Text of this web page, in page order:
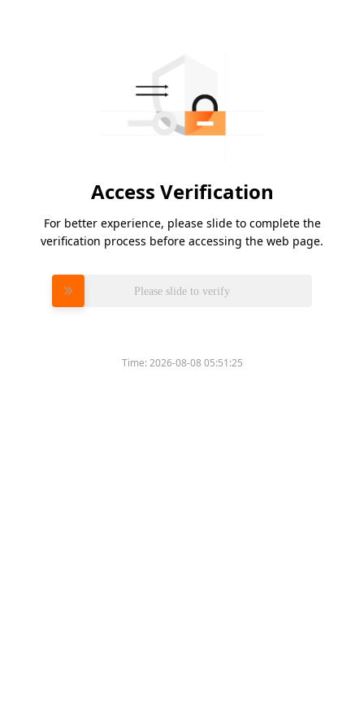
Access Verification
For better experience, please slide to complete the
verification process before accessing the web page.
Please slide to verify
Time:2026-08-08 05:51:25